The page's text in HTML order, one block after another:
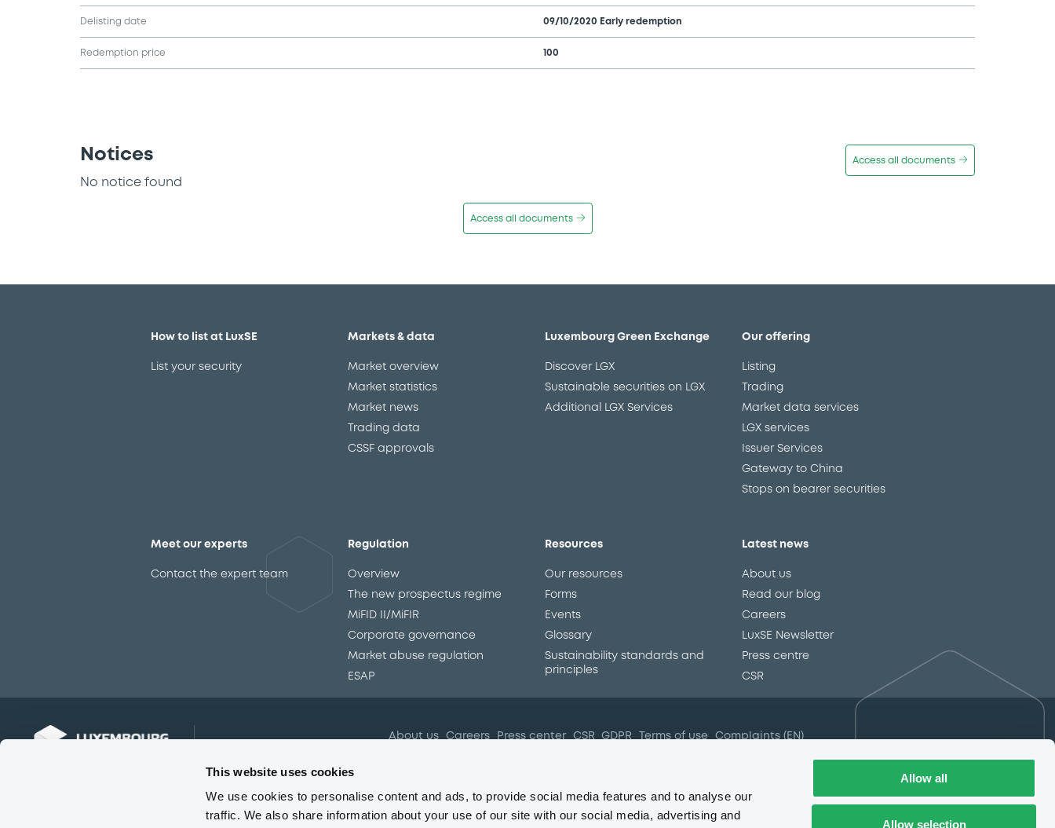
This website uses cookies
We use cookies to personalise content and ads, to provide social media features and to analyse our
traffic. We also share information about your use of our site with our social media, advertising and
Allow all
Allow selection
Delisting date 09/10/2020 Early redemption
Redemption price 100
Notices Access all documents
No notice found
Access all documents
How to list at LuxSE
List your security
Markets & data
Market overview
Market statistics
Market news
Trading data
CSSF approvals
Luxembourg Green Exchange
Discover LGX
Sustainable securities on LGX
Additional LGX Services
Our offering
Listing
Trading
Market data services
LGX services
Issuer Services
Gateway to China
Stops on bearer securities
Meet our experts
Contact the expert team
Regulation
Overview
The new prospectus regime
MiFID II/MiFIR
Corporate governance
Market abuse regulation
ESAP
Resources
Our resources
Forms
Events
Glossary
Sustainability standards and
principles
Latest news
About us
Read our blog
Careers
LuxSE Newsletter
Press centre
CSR
About us Careers Press center CSR GDPR Terms of use
Complaints (EN)